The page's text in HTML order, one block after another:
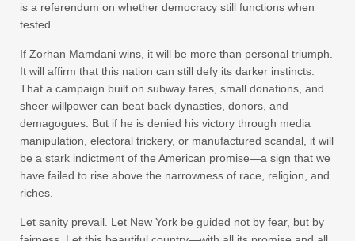
is a referendum on whether democracy still functions when
tested.
If Zorhan Mamdani wins, it will be more than personal triumph.
It will affirm that this nation can still defy its darker instincts.
That a campaign built on subway fares, small donations, and
sheer willpower can beat back dynasties, donors, and
demagogues. But if he is denied his victory through media
manipulation, electoral trickery, or manufactured scandal, it will
be a stark indictment of the American promise—a sign that we
have failed to rise above the narrowness of race, religion, and
riches.
Let sanity prevail. Let New York be guided not by fear, but by